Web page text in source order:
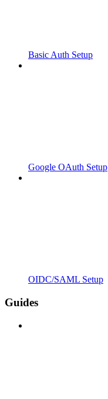
Basic Auth Setup
Google OAuth Setup
OIDC/SAML Setup
Guides